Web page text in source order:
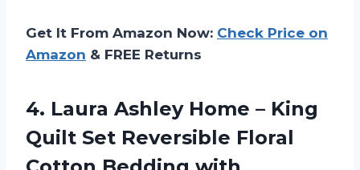
Get It From Amazon Now: Check Price on
Amazon & FREE Returns
4. Laura Ashley Home – King
Quilt Set Reversible Floral